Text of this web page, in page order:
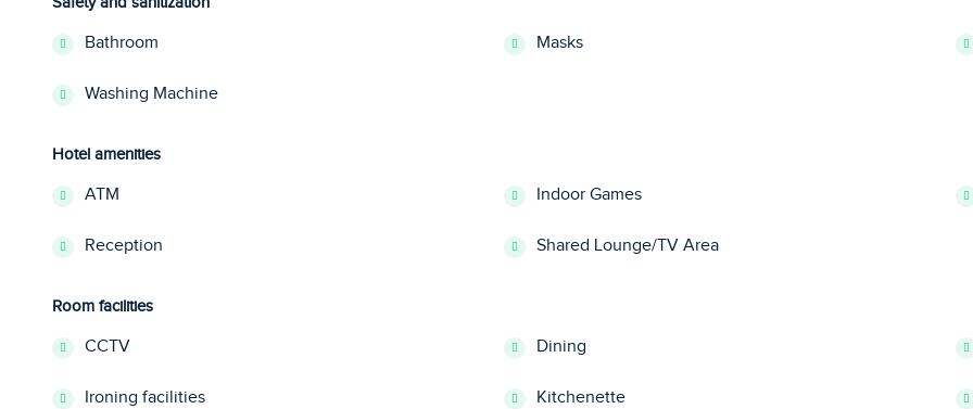
Bathroom Masks
Washing Machine
Hotel amenities
ATM Indoor Games
Reception Shared Lounge/TV Area
Room facilities
CCTV Dining
Ironing facilities Kitchenette